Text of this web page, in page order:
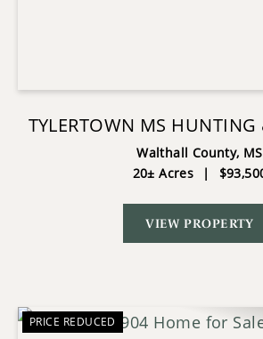
TYLERTOWN MS
LAND
Walthall County, MS
20± Acres
|
VIEW PROPERTY
PRICE REDUCED